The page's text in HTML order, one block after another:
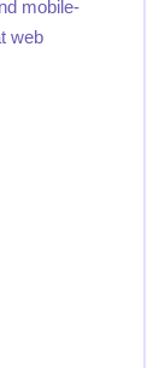
mobile-
web